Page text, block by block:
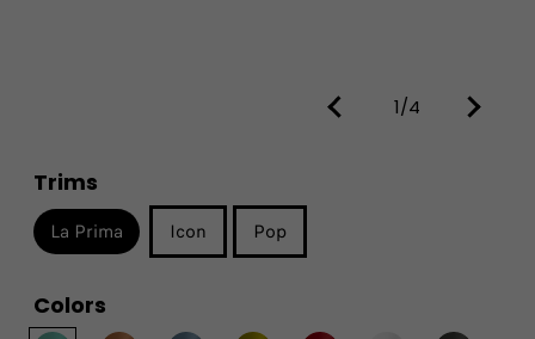
1/4
Trims
La Prima Icon Pop
Colors